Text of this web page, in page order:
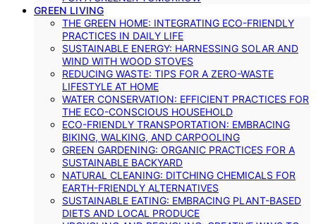
GREEN LIVING
THE GREEN HOME: INTEGRATING ECO-FRIENDLY
PRACTICES IN DAILY LIFE
SUSTAINABLE ENERGY: HARNESSING SOLAR AND
WIND WITH WOOD STOVES
REDUCING WASTE: TIPS FOR A ZERO-WASTE
LIFESTYLE AT HOME
WATER CONSERVATION: EFFICIENT PRACTICES FOR
THE ECO-CONSCIOUS HOUSEHOLD
ECO-FRIENDLY TRANSPORTATION: EMBRACING
BIKING, WALKING, AND CARPOOLING
GREEN GARDENING: ORGANIC PRACTICES FOR A
SUSTAINABLE BACKYARD
NATURAL CLEANING: DITCHING CHEMICALS FOR
EARTH-FRIENDLY ALTERNATIVES
SUSTAINABLE EATING: EMBRACING PLANT-BASED
DIETS AND LOCAL PRODUCE